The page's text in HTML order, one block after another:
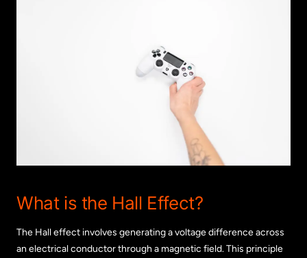
What is the Hall Effect?
The Hall effect involves generating a voltage difference across
an electrical conductor through a magnetic field. This principle